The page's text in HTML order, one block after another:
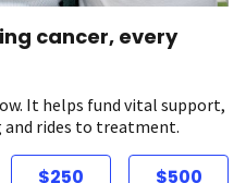
cancer, every
It helps fund vital support,
rides to treatment.
$250 $500